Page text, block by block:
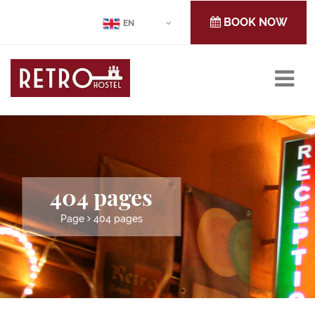
EN BOOK NOW
404 pages
Page 404 pages